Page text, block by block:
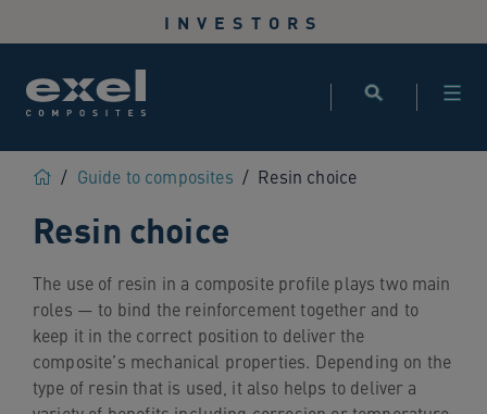
links
navigate
sections
search
INVESTORS
Home
/ Guide to composites / Resin choice
Resin choice
The use of resin in a composite profile plays two main
roles — to bind the reinforcement together and to
keep it in the correct position to deliver the
composite’s mechanical properties. Depending on the
type of resin that is used, it also helps to deliver a